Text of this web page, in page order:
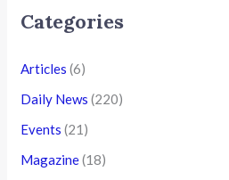
Categories
Articles (6)
Daily News (220)
Events (21)
Magazine(18)